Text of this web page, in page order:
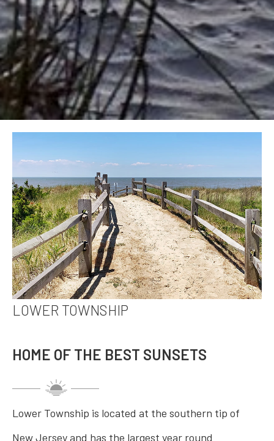
LOWER TOWNSHIP
HOME OF THE BEST SUNSETS
Lower Township is located at the southern tip of
New Jersey and has the largest year round